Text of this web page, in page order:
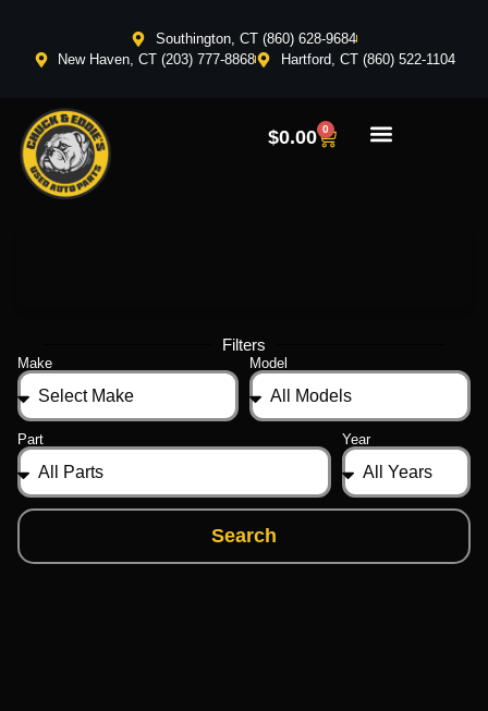
Southington, CT (860) 628-9684
New Haven, CT (203) 777-8868
Hartford, CT (860) 522-1104
$0.00 0
Filters
Make Model
Part Year
Search